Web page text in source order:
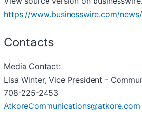
https://www.businesswire.com/
Contacts
Media Contact:
Lisa Winter, Vice President -
708-225-2453
AtkoreCommunications@atkore.com